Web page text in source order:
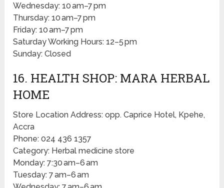
Wednesday: 10 am–7 pm
Thursday: 10 am–7 pm
Friday: 10 am–7 pm
Saturday Working Hours: 12–5 pm
Sunday: Closed
16. HEALTH SHOP: MARA HERBAL
HOME
Store Location Address: opp. Caprice Hotel, Kpehe,
Accra
Phone: 024 436 1357
Category: Herbal medicine store
Monday: 7:30 am–6 am
Tuesday: 7 am–6 am